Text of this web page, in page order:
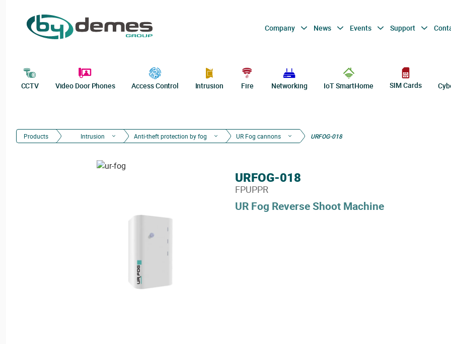
Company News Events Support
CCTV Video Door Phones Access Control Intrusion Fire Networking IoT SmartHome SIM Cards
Products Intrusion Anti-theft protection by fog UR Fog cannons URFOG-018
UR Fog Reverse Shoot Machine
URFOG-018
FPUPPR